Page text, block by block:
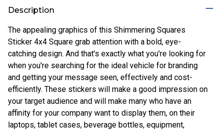
Description
The appealing graphics of this Shimmering Squares
Sticker 4x4 Square grab attention with a bold, eye-
catching design. And that's exactly what you're looking for
when you're searching for the ideal vehicle for branding
and getting your message seen, effectively and cost-
efficiently. These stickers will make a good impression on
your target audience and will make many who have an
affinity for your company want to display them, on their
laptops, tablet cases, beverage bottles, equipment,